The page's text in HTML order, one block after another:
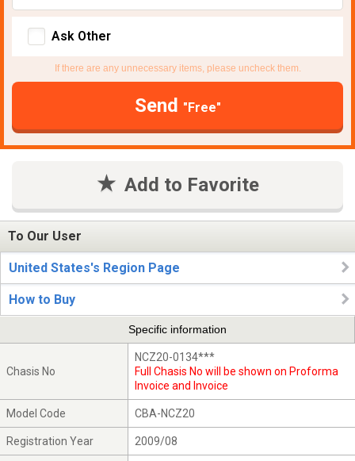
Ask Other
If there are any unnecessary items, please uncheck them.
Send "Free"
Add to Favorite
To Our User
United States's Region Page
How to Buy
Specific information
Chasis No
NCZ20-0134***
Full Chasis No will be shown on Proforma
Invoice and Invoice
Model Code CBA-NCZ20
Registration Year 2009/08